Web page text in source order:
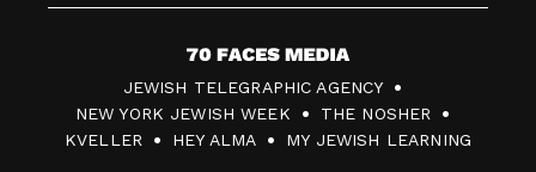
7
0
F
JEWISH TELEGRAPHIC AGENCY
NEW YORK JEWISH WEEK
THE NOSHER
KVELLER
HEY ALMA MY JEWISH LEARNING